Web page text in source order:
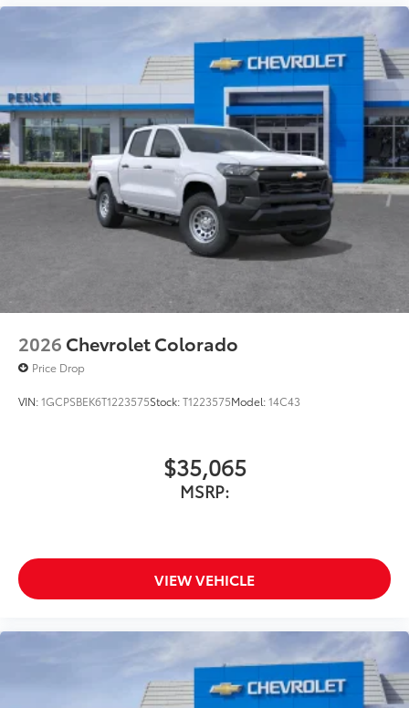
2026 Chevrolet Colorado
Price Drop
VIN:1GCPSBEK6T1223575Stock:T1223575Model:14C43
$35,065
MSRP:
VIEW VEHICLE